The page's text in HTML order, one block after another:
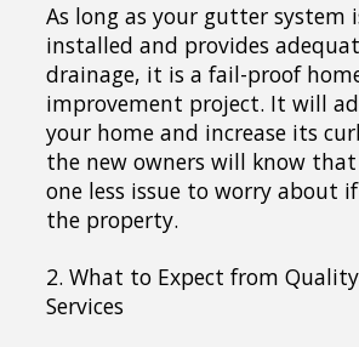
As long as your gutter system
installed and provides
drainage, it is a fail-proof
improvement project. It will
your home and increase its
the new owners will know
one less issue to worry about
the property.
2. What to Expect from
Services